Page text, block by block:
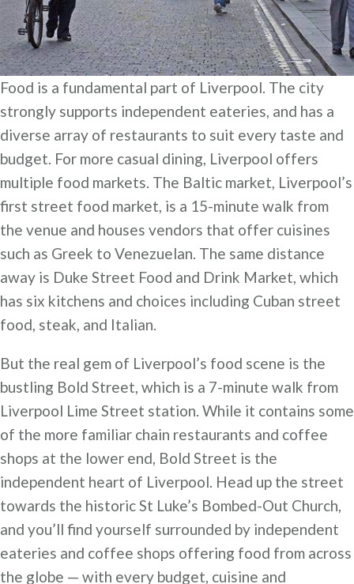
Food is a fundamental part of Liverpool. The city
strongly supports independent eateries, and has a
diverse array of restaurants to suit every taste and
budget. For more casual dining, Liverpool offers
multiple food markets. The Baltic market, Liverpool’s
first street food market, is a 15-minute walk from
the venue and houses vendors that offer cuisines
such as Greek to Venezuelan. The same distance
away is Duke Street Food and Drink Market, which
has six kitchens and choices including Cuban street
food, steak, and Italian.
But the real gem of Liverpool’s food scene is the
bustling Bold Street, which is a 7-minute walk from
Liverpool Lime Street station. While it contains some
of the more familiar chain restaurants and coffee
shops at the lower end, Bold Street is the
independent heart of Liverpool. Head up the street
towards the historic St Luke’s Bombed-Out Church,
and you’ll find yourself surrounded by independent
eateries and coffee shops offering food from across
the globe — with every budget, cuisine and